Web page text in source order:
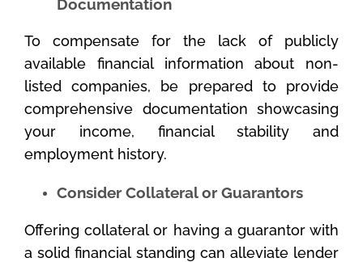
Documentation
To compensate for the lack of publicly
available financial information about non-
listed companies, be prepared to provide
comprehensive documentation showcasing
your income, financial stability and
employment history.
Consider Collateral or Guarantors
Offering collateral or having a guarantor with
a solid financial standing can alleviate lender